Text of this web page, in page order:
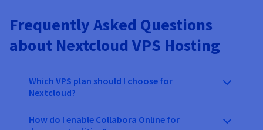
Frequently Asked Questions
about Nextcloud VPS Hosting
Which VPS plan should I choose for
Nextcloud?
How do I enable Collabora Online for